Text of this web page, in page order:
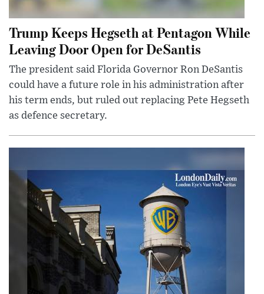
Trump Keeps Hegseth at Pentagon While
Leaving Door Open for DeSantis
The president said Florida Governor Ron DeSantis
could have a future role in his administration after
his term ends, but ruled out replacing Pete Hegseth
as defence secretary.